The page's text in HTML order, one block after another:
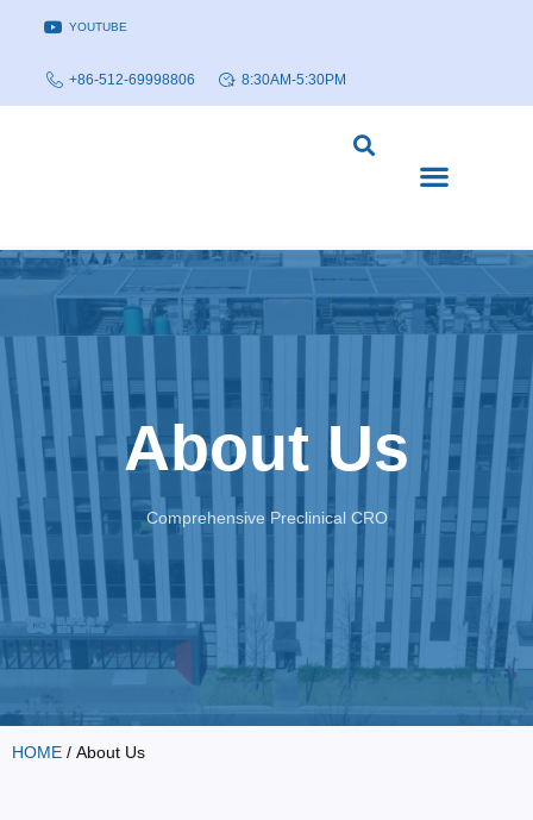
YOUTUBE
+86-512-69998806 8:30AM-5:30PM
About Us
Comprehensive Preclinical CRO
HOME / About Us